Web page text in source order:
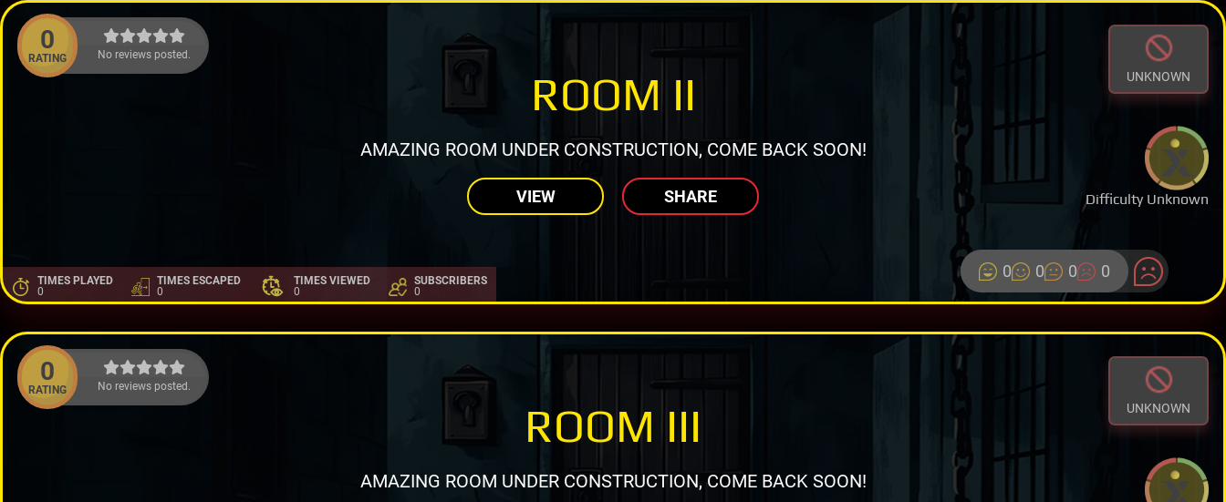
0
RATING No reviews posted.
UNKNOWN
Difficulty Unknown
ROOM II
AMAZING ROOM UNDER CONSTRUCTION, COME BACK SOON!
VIEW SHARE
TIMES PLAYED
0
TIMES ESCAPED
0
TIMES VIEWED
0
SUBSCRIBERS
0
0 0 0 0
0
RATING No reviews posted.
UNKNOWN
ROOM III
AMAZING ROOM UNDER CONSTRUCTION, COME BACK SOON!